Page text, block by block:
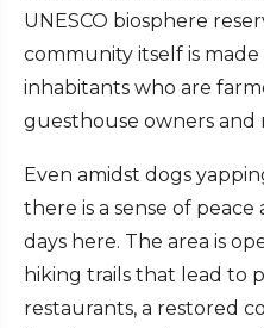
UNESCO biosphere
community itself is
inhabitants who are
guesthouse owners and
Even amidst dogs
there is a sense of
days here. The area is
hiking trails that lead to
restaurants, a restored